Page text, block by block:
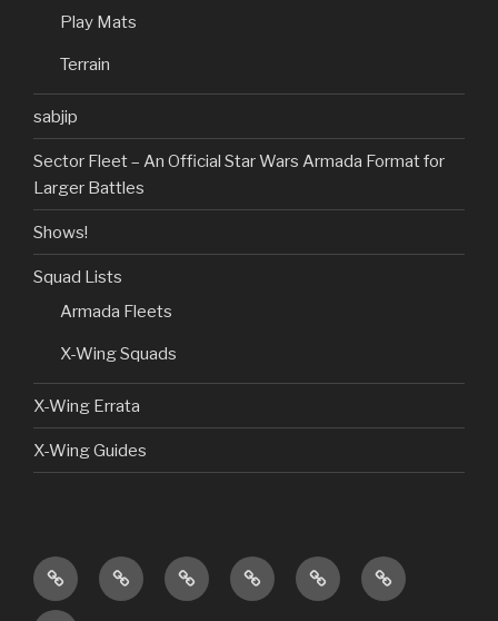
Play Mats
Terrain
sabjip
Sector Fleet – An Official Star Wars Armada Format for
Larger Battles
Shows!
Squad Lists
Armada Fleets
X-Wing Squads
X-Wing Errata
X-Wing Guides
Home Guides Custom
Content
Product
Reviews
Shows! Giveaways